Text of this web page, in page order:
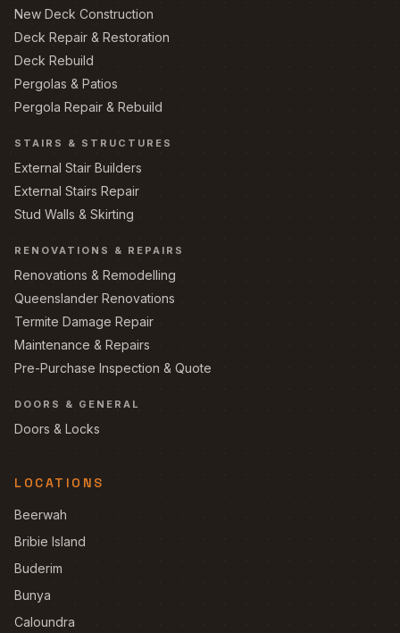
New Deck Construction
Deck Repair & Restoration
Deck Rebuild
Pergolas & Patios
Pergola Repair & Rebuild
STAIRS & STRUCTURES
External Stair Builders
External Stairs Repair
Stud Walls & Skirting
RENOVATIONS & REPAIRS
Renovations & Remodelling
Queenslander Renovations
Termite Damage Repair
Maintenance & Repairs
Pre-Purchase Inspection & Quote
DOORS & GENERAL
Doors & Locks
LOCATIONS
Beerwah
Bribie Island
Buderim
Bunya
Caloundra